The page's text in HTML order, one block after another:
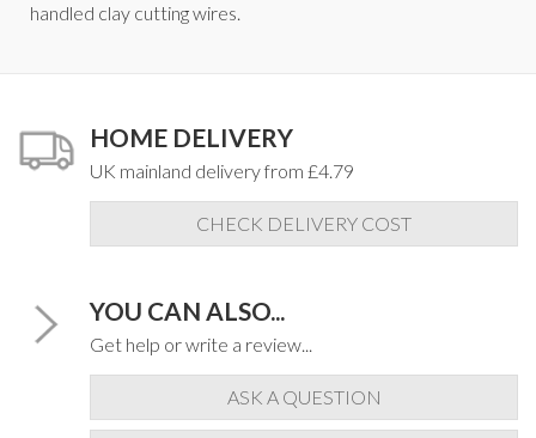
handled clay cutting wires.
HOME DELIVERY
UK mainland delivery from £4.79
CHECK DELIVERY COST
YOU CAN ALSO...
Get help or write a review...
ASK A QUESTION